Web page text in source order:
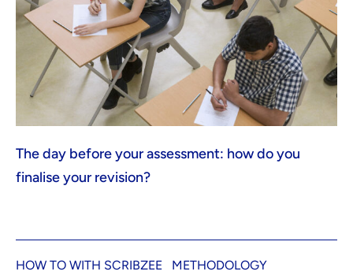
The day before your assessment: how do you
finalise your revision?
HOW TO WITH SCRIBZEE
METHODOLOGY